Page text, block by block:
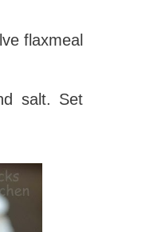
flaxmeal
salt. Set